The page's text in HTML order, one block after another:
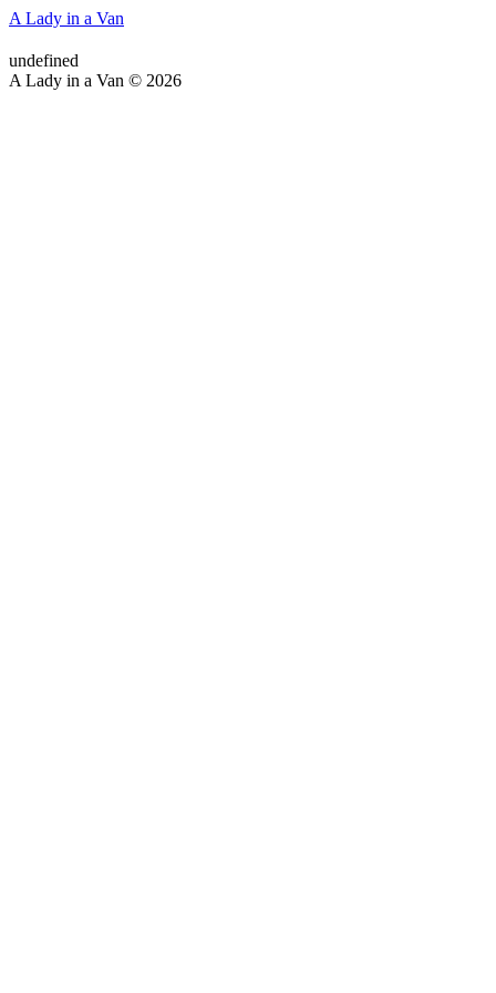
A Lady in a Van
undefined
A Lady in a Van © 2026